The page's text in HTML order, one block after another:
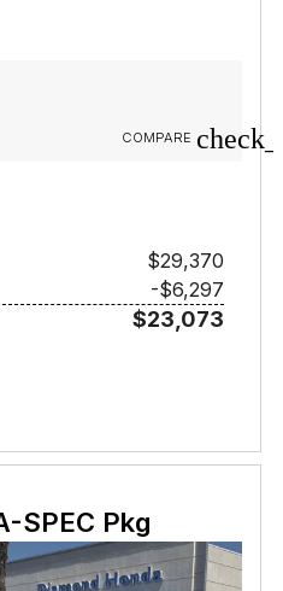
COMPARE
$29,370
-$6,297
$23,073
SPEC Pkg